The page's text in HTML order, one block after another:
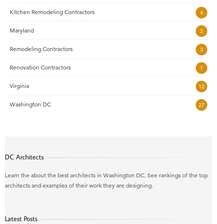
Kitchen Remodeling Contractors 4
Maryland 2
Remodeling Contractors 3
Renovation Contractors 1
Virginia 12
Washington DC 27
DC Architects
Learn the about the best architects in Washington DC. See rankings of the top
architects and examples of their work they are designing.
Latest Posts